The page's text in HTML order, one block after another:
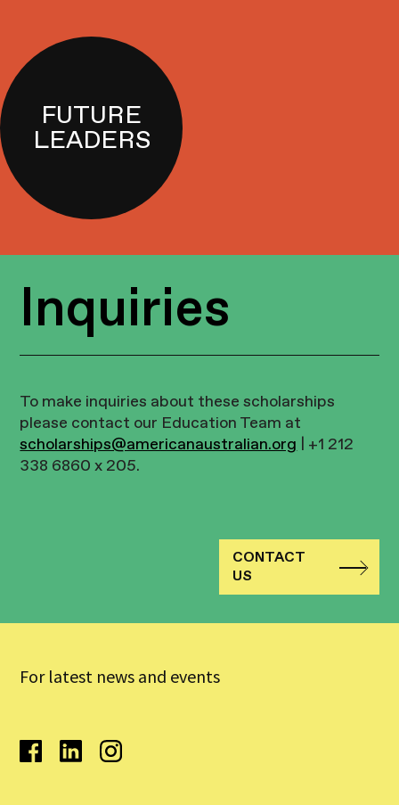
FUTURE
LEADERS
Inquiries
To make inquiries about these scholarships
please contact our Education Team at
scholarships@americanaustralian.org | +1 212
338 6860 x 205.
CONTACT
US
For latest news and events